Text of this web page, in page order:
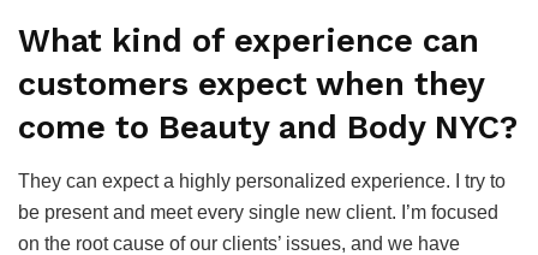
What kind of experience can
customers expect when they
come to Beauty and Body NYC?
They can expect a highly personalized experience. I try to
be present and meet every single new client. I’m focused
on the root cause of our clients’ issues, and we have